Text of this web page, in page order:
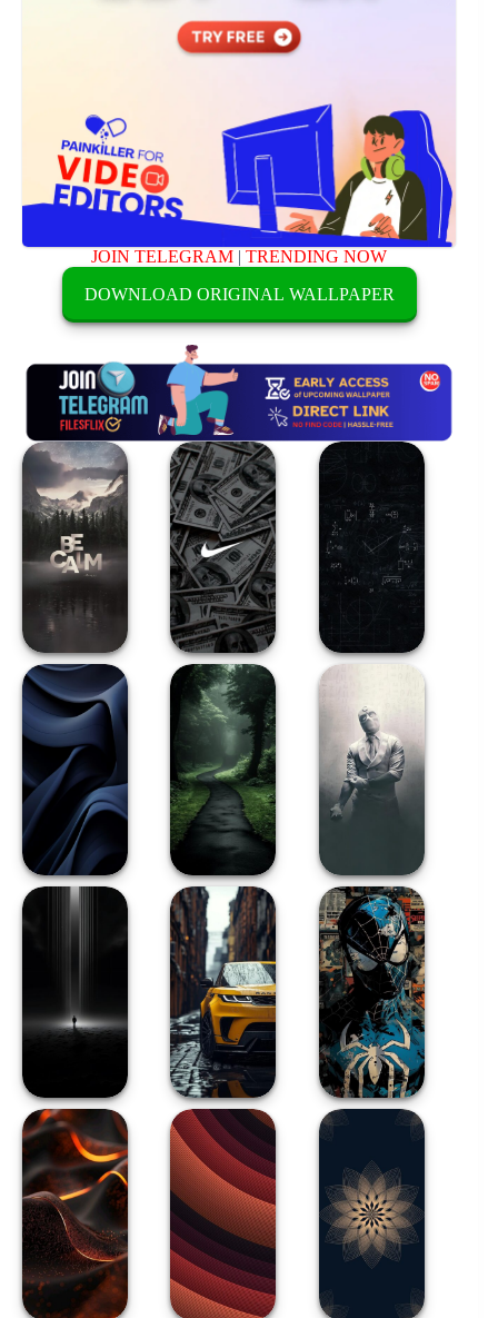
JOIN TELEGRAM |TRENDING NOW
DOWNLOAD ORIGINAL WALLPAPER